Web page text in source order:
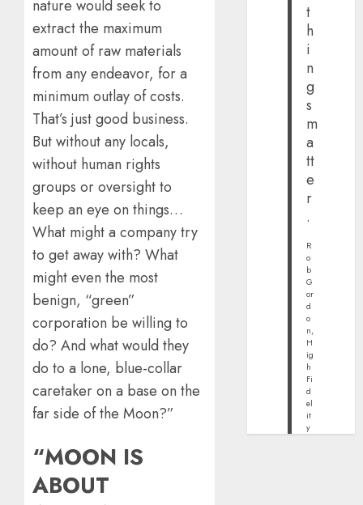
nature would seek to
extract the maximum
amount of raw materials
from any endeavor, for a
minimum outlay of costs.
That’s just good business.
But without any locals,
without human rights
groups or oversight to
keep an eye on things…
What might a company try
to get away with? What
might even the most
benign, “green”
corporation be willing to
do? And what would they
do to a lone, blue-collar
caretaker on a base on the
far side of the Moon?”
“MOON IS
ABOUT
t
h
i
n
g
s
m
a
tt
e
r
.
R
o
b
G
or
d
o
n,
H
ig
h
Fi
d
el
it
y